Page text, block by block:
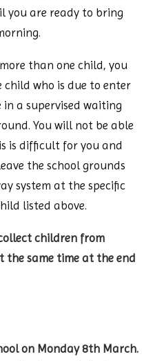
you are ready to bring
than one child, you
who is due to enter
a supervised waiting
You will not be able
is difficult for you and
the school grounds
system at the specific
listed above.
children from
same time at the end
on Monday 8th March.